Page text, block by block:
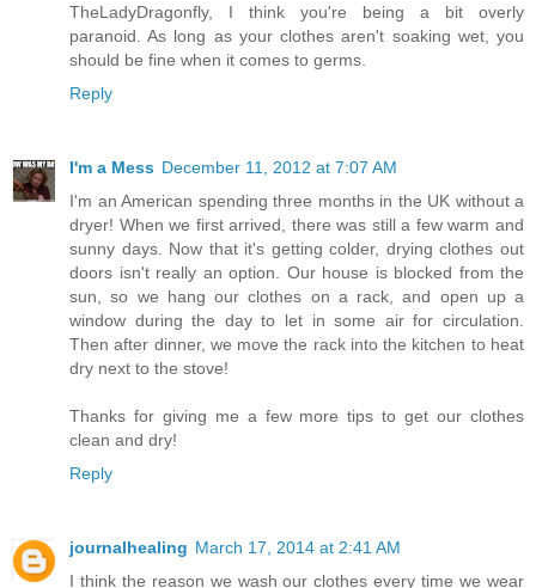
TheLadyDragonfly, I think you're being a bit overly
paranoid. As long as your clothes aren't soaking wet, you
should be fine when it comes to germs.
Reply
I'm a Mess December 11, 2012 at 7:07 AM
I'm an American spending three months in the UK without a
dryer! When we first arrived, there was still a few warm and
sunny days. Now that it's getting colder, drying clothes out
doors isn't really an option. Our house is blocked from the
sun, so we hang our clothes on a rack, and open up a
window during the day to let in some air for circulation.
Then after dinner, we move the rack into the kitchen to heat
dry next to the stove!
Thanks for giving me a few more tips to get our clothes
clean and dry!
Reply
journalhealing March 17, 2014 at 2:41 AM
I think the reason we wash our clothes every time we wear